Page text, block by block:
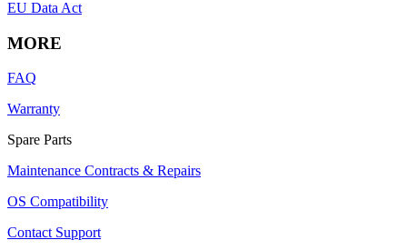
EU Data Act
MORE
FAQ
Warranty
Spare Parts
Maintenance Contracts & Repairs
OS Compatibility
Contact Support